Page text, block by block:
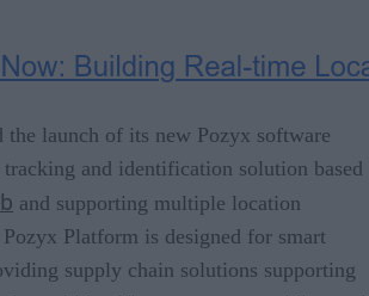
the launch of its new Pozyx software
tracking and identification solution based
and supporting multiple location
Platform is designed for smart
supply chain solutions supporting